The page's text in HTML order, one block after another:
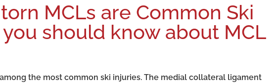
MCLs are Common Ski
should know about MCL
the most common ski injuries. The medial collateral ligament